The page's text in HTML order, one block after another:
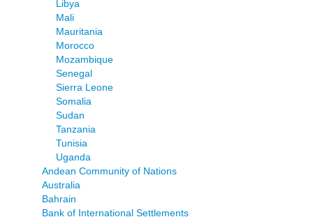
Libya
Mali
Mauritania
Morocco
Mozambique
Senegal
Sierra Leone
Somalia
Sudan
Tanzania
Tunisia
Uganda
Andean Community of Nations
Australia
Bahrain
Bank of International Settlements